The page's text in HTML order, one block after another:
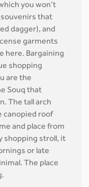
you won’t
souvenirs that
dagger), and
garments
here. Bargaining
shopping
are the
Souq that
The tall arch
canopied roof
and place from
shopping stroll, it
or late
The place